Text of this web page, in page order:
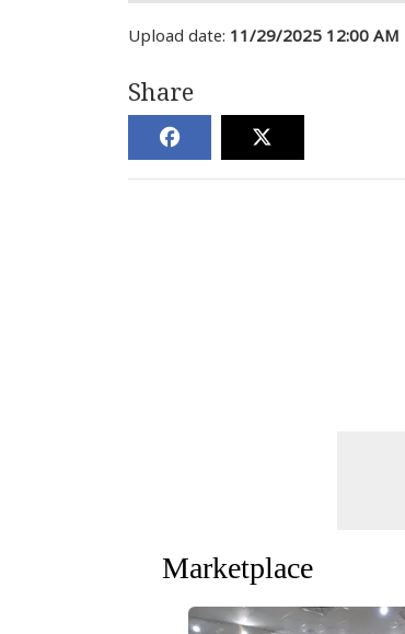
Upload date: 11/29/2025 12:00 AM
Share
Marketplace